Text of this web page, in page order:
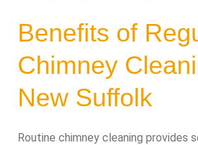
Benefits of
Chimney
New Suffolk
Routine chimney cleaning provides